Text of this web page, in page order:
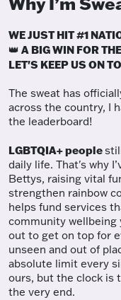
WE JUST HIT #1
👑 A BIG WIN FOR
LET'S KEEP US ON
The sweat has
across the country, I
the leaderboard!
LGBTQIA+ people
daily life. That's why
Bettys, raising vital
strengthen rainbow
helps fund services
community wellbeing
out to get on top for
unseen and out of
absolute limit every
ours, but the clock is
the very end.